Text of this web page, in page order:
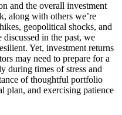
and the overall investment
along with others we’re
geopolitical shocks, and
in the past, we
Yet, investment returns
may need to prepare for a
during times of stress and
of thoughtful portfolio
plan, and exercising patience